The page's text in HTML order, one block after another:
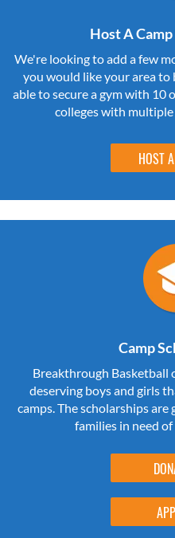
Host A
We're looking to add a few
you would like your area to
able to secure a gym with 10
colleges with
HOST
Camp
Breakthrough Basketball
deserving boys and girls
camps. The scholarships
families in need